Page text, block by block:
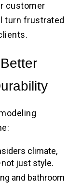
customer
turn frustrated
climate,
just style.
and bathroom